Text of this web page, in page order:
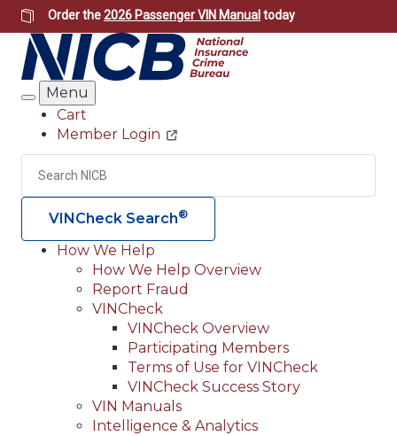
Skip
to
main
content
Order the2026 Passenger VIN Manual today
Search
Menu
Header
Utility
Cart
Member Login
Search
VINCheck Search®
Main
navigation
(Header)
How We Help
How We Help Overview
Report Fraud
VINCheck
VINCheck Overview
Participating Members
Terms of Use for VINCheck
VINCheck Success Story
VIN Manuals
Intelligence & Analytics